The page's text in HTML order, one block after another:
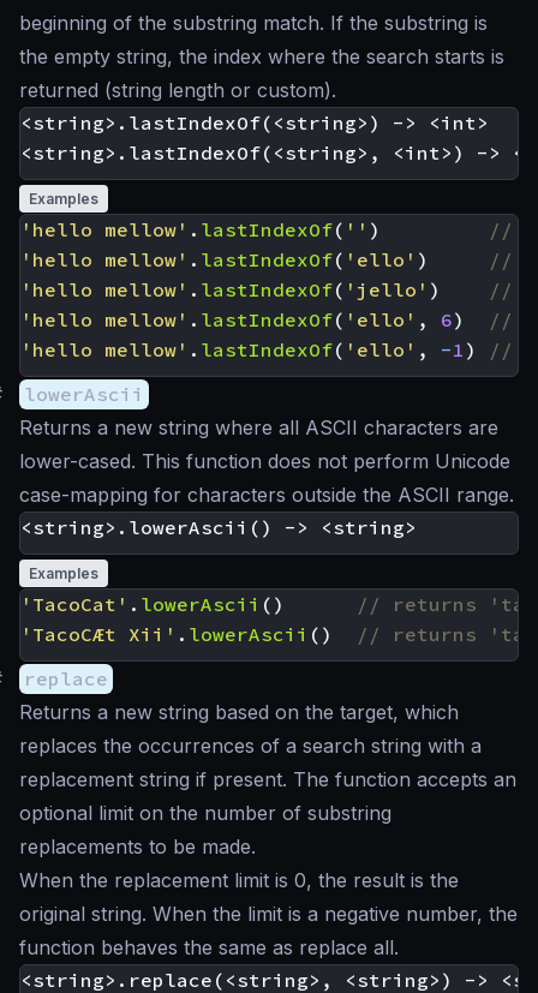
beginning of the substring match. If the substring is
the empty string, the index where the search starts is
returned (string length or custom).
<string>.lastIndexOf(<string>) -> <int>
Examples
'hello mellow' . lastIndexOf( '' )
'hello mellow' . lastIndexOf( 'ello' )
'hello mellow' . lastIndexOf( 'jello' )
'hello mellow' . lastIndexOf( 'ello' , 6)
'hello mellow' . lastIndexOf( 'ello' , -1 )
lowerAscii
Returns a new string where all ASCII characters are
lower-cased. This function does not perform Unicode
case-mapping for characters outside the ASCII range.
Examples
'TacoCat' . lowerAscii ()
'TacoCÆt Xii' . lowerAscii ()
replace
Returns a new string based on the target, which
replaces the occurrences of a search string with a
replacement string if present. The function accepts an
optional limit on the number of substring
replacements to be made.
When the replacement limit is 0, the result is the
original string. When the limit is a negative number, the
function behaves the same as replace all.
<string>.replace(<string>, <string>) ->